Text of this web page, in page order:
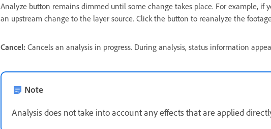
Analyze button remains dimmed until some change takes place. For example, if
an upstream change to the layer source. Click the button to reanalyze the
Cancel: Cancels an analysis in progress. During analysis, status information
Note
Analysis does not take into account any effects that are applied